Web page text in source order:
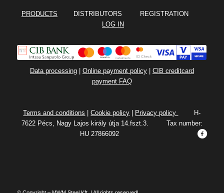
PRODUCTS DISTRIBUTORS REGISTRATION
LOG IN
Data processing| Online payment policy| CIB creditcard
payment FAQ
Terms and conditions |Cookie policy Privacy policy
H-
7622 Pécs, Nagy Lajos király útja 14.fszt.3. Tax number:
HU 27866092